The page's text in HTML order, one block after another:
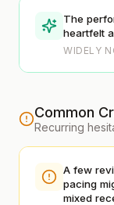
The
heartfelt
WIDELY
Common
Recurring
A few
pacing
mixed